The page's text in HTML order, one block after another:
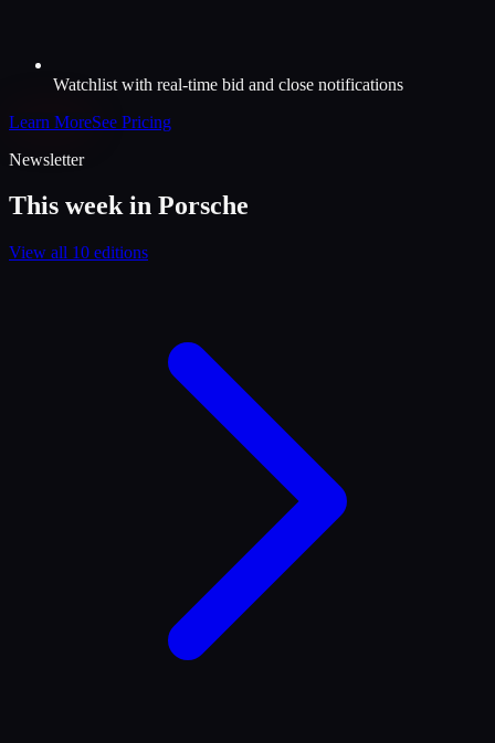
Watchlist with real-time bid and close notifications
Learn MoreSee Pricing
Newsletter
This week in Porsche
View all 10 editions